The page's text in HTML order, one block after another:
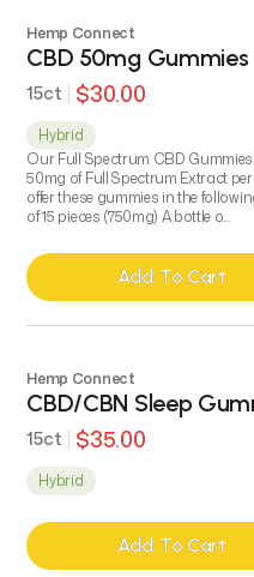
500 mg Hemp Derived
All Natural, Organic
Beeswax, Olive Oil and
Non-greasy topical formula
Menthol and Peppermint
Hemp Connect
CBD 50mg Gummies
15ct $30.00
Hybrid
Our Full Spectrum CBD
50mg of Full Spectrum Extract per
offer these gummies in the
of 15 pieces (750mg) A bottle o...
Add To Cart
Add To Cart
Hemp Connect
CBD/CBN Sleep
15ct $35.00
Hybrid
Add To Cart
Add To Cart